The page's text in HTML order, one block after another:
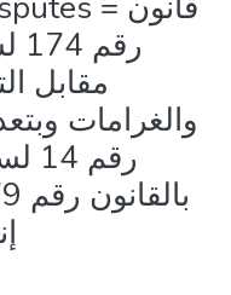
مقابل
والغرامات